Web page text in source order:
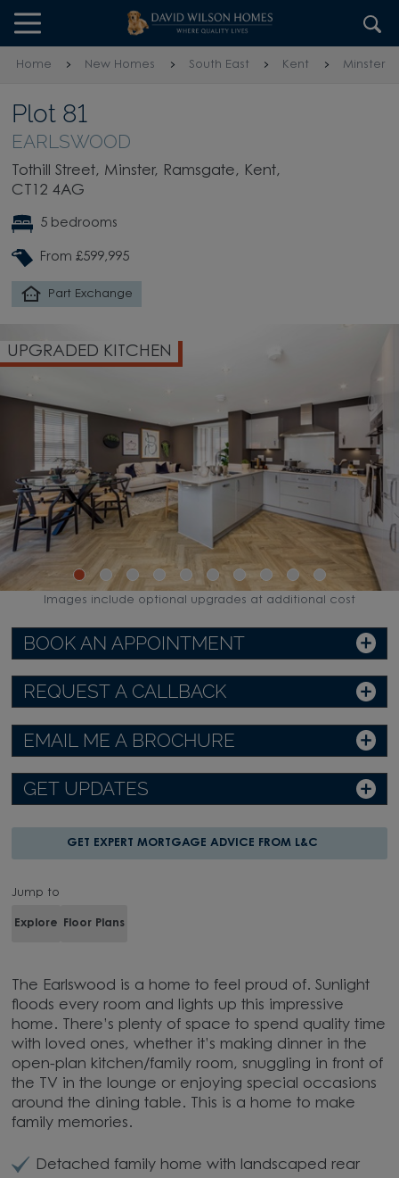
Skip to content
Skip to footer
Home New Homes South East Kent Minster
Plot 81
EARLSWOOD
Tothill Street, Minster, Ramsgate, Kent,
CT12 4AG
5 bedrooms
From £599,995
Part Exchange
UPGRADED KITCHEN
BOOK AN APPOINTMENT
REQUEST A CALLBACK
EMAIL ME A BROCHURE
GET UPDATES
GET EXPERT MORTGAGE ADVICE FROM L&C
Jump to
Explore Floor Plans
The Earlswood is a home to feel proud of. Sunlight
floods every room and lights up this impressive
home. There’s plenty of space to spend quality time
with loved ones, whether it’s making dinner in the
open-plan kitchen/family room, snuggling in front of
the TV in the lounge or enjoying special occasions
around the dining table. This is a home to make
family memories.
Detached family home with landscaped rear
Images include optional upgrades at additional cost